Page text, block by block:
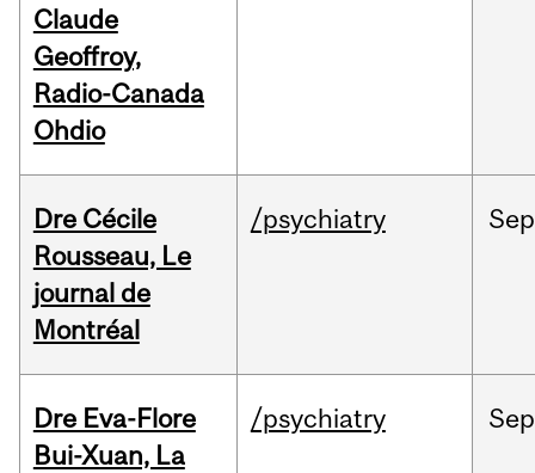
Claude
Geoffroy,
Radio-Canada
Ohdio
Dre Cécile
Rousseau, Le
journal de
Montréal
/psychiatry Sep
Dre Eva-Flore
Bui-Xuan, La
/psychiatry Sep